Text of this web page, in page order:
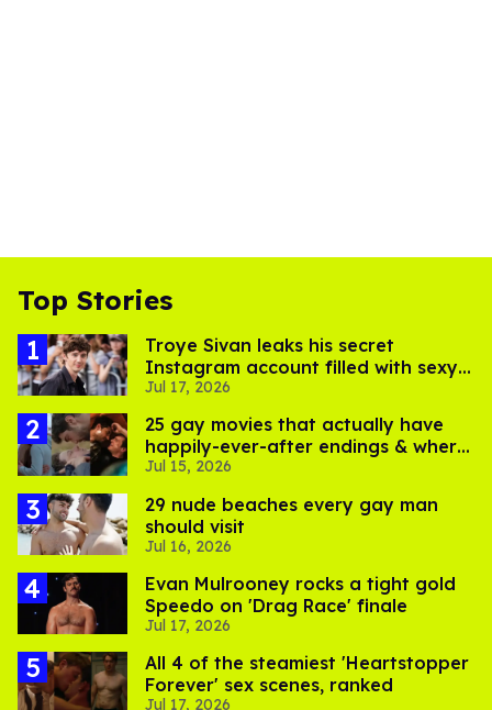
Top Stories
Troye Sivan leaks his secret
Instagram account filled with sexy
pics
Jul 17, 2026
25 gay movies that actually have
happily-ever-after endings & where
to stream them
Jul 15, 2026
29 nude beaches every gay man
should visit
Jul 16, 2026
Evan Mulrooney rocks a tight gold
Speedo on 'Drag Race' finale
Jul 17, 2026
All 4 of the steamiest 'Heartstopper
Forever' sex scenes, ranked
Jul 17, 2026